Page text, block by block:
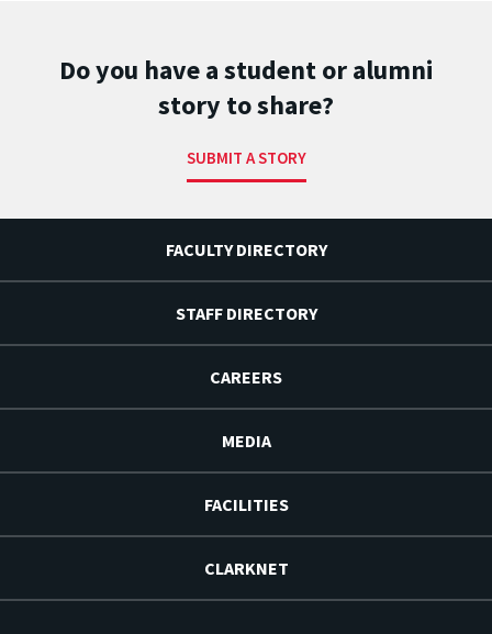
Do you have a student or alumni
story to share?
SUBMIT A STORY
FACULTY DIRECTORY
STAFF DIRECTORY
CAREERS
MEDIA
FACILITIES
CLARKNET